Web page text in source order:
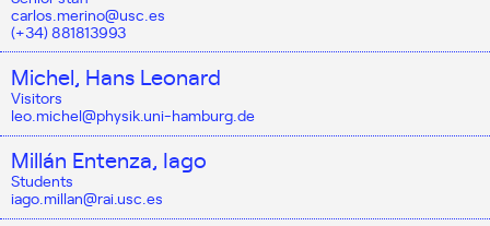
carlos.merino@usc.es
(+34) 881813993
Michel, Hans Leonard
Visitors
leo.michel@physik.uni-hamburg.de
Millán Entenza, Iago
Students
iago.millan@rai.usc.es